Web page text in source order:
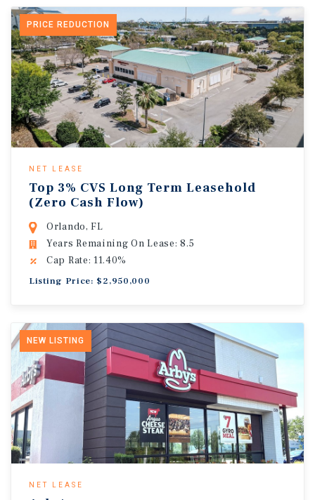
PRICE REDUCTION
NET LEASE
Top 3% CVS Long Term Leasehold
(Zero Cash Flow)
Orlando, FL
Years Remaining On Lease: 8.5
Cap Rate: 11.40%
Listing Price: $2,950,000
NEW LISTING
NET LEASE